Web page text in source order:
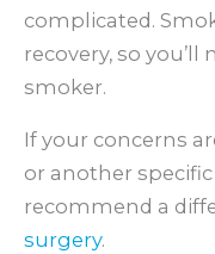
complicated.
recovery, so you’ll
smoker.
If your concerns
or another
recommend a
surgery.